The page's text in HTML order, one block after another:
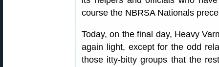
course the NBRSA Nationals
Today, on the final day, Heavy
again light, except for the odd
those itty-bitty groups that the